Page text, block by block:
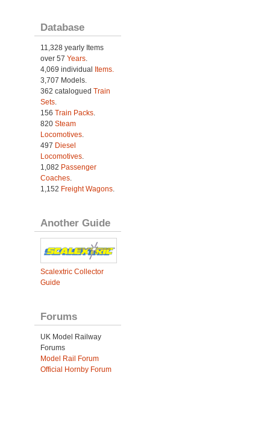
Database
11,328 yearly Items
over 57 Years.
4,069 individual Items.
3,707 Models.
362 catalogued Train
Sets.
156 Train Packs.
820 Steam
Locomotives.
497 Diesel
Locomotives.
1,082 Passenger
Coaches.
1,152 Freight Wagons.
Another Guide
Scalextric Collector
Guide
Forums
UK Model Railway
Forums
Model Rail Forum
Official Hornby Forum